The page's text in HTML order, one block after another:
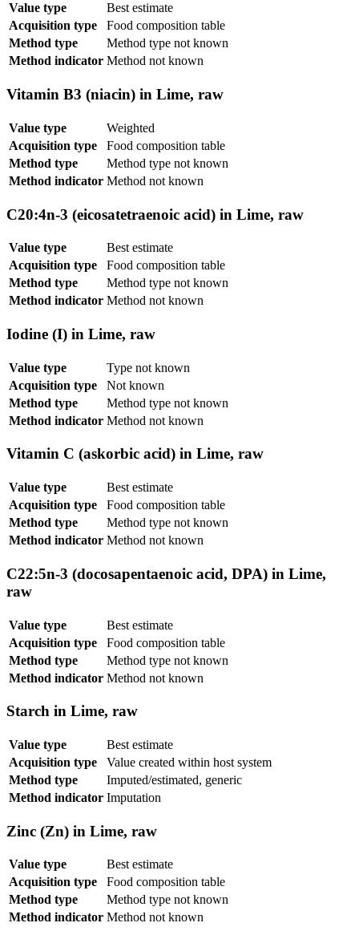
Value type
Best estimate
Acquisition type
Food composition table
Method type
Method type not known
Method indicator Method not known
Vitamin B3 (niacin) in Lime, raw
Value type
Weighted
Acquisition type
Food composition table
Method type
Method type not known
Method indicator Method not known
C20:4n-3 (eicosatetraenoic acid) in Lime, raw
Value type
Best estimate
Acquisition type
Food composition table
Method type
Method type not known
Method indicator Method not known
Iodine (I) in Lime, raw
Value type
Type not known
Acquisition type
Not known
Method type
Method type not known
Method indicator Method not known
Vitamin C (askorbic acid) in Lime, raw
Value type
Best estimate
Acquisition type
Food composition table
Method type
Method type not known
Method indicator Method not known
C22:5n-3 (docosapentaenoic acid, DPA) in Lime,
raw
Value type
Best estimate
Acquisition type
Food composition table
Method type
Method type not known
Method indicator Method not known
Starch in Lime, raw
Value type
Best estimate
Acquisition type
Value created within host system
Method type
Imputed/estimated, generic
Method indicator Imputation
Zinc (Zn) in Lime, raw
Value type
Best estimate
Acquisition type
Food composition table
Method type
Method type not known
Method indicator Method not known